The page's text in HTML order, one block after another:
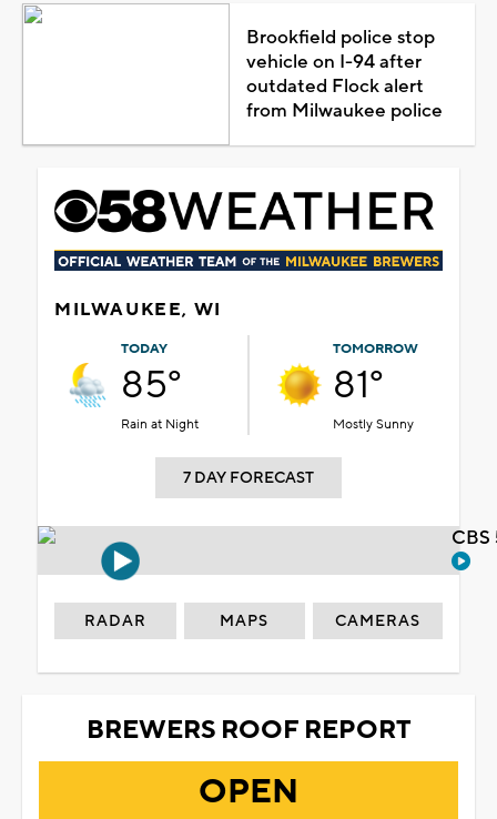
Brookfield police stop
vehicle on I-94 after
outdated Flock alert
from Milwaukee police
MILWAUKEE, WI
TODAY
85°
Rain at Night
TOMORROW
81°
Mostly Sunny
7 DAY FORECAST
RADAR MAPS CAMERAS
BREWERS ROOF REPORT
OPEN